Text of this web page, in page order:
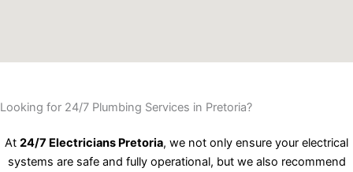
Looking for 24/7 Plumbing Services in Pretoria?
At 24/7 Electricians Pretoria, we not only ensure your electrical
systems are safe and fully operational, but we also recommend